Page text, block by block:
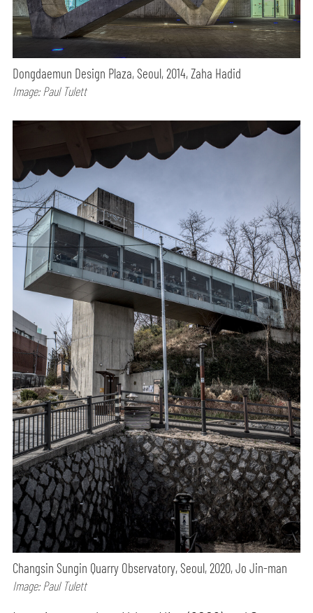
Dongdaemun Design Plaza, Seoul, 2014, Zaha Hadid
Image: Paul Tulett
Changsin Sungin Quarry Observatory, Seoul, 2020, Jo Jin-man
Image: Paul Tulett